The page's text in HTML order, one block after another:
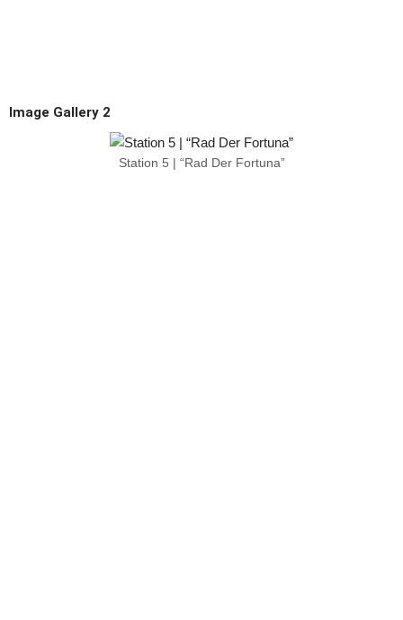
Image Gallery 2
Station 5 | “Rad Der Fortuna”